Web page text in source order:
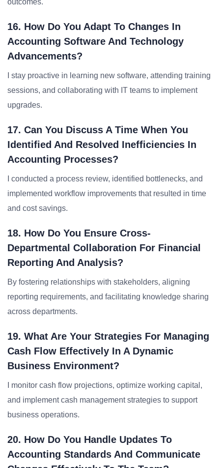
outcomes.
16. How Do You Adapt To Changes In
Accounting Software And Technology
Advancements?
I stay proactive in learning new software, attending training
sessions, and collaborating with IT teams to implement
upgrades.
17. Can You Discuss A Time When You
Identified And Resolved Inefficiencies In
Accounting Processes?
I conducted a process review, identified bottlenecks, and
implemented workflow improvements that resulted in time
and cost savings.
18. How Do You Ensure Cross-
Departmental Collaboration For Financial
Reporting And Analysis?
By fostering relationships with stakeholders, aligning
reporting requirements, and facilitating knowledge sharing
across departments.
19. What Are Your Strategies For Managing
Cash Flow Effectively In A Dynamic
Business Environment?
I monitor cash flow projections, optimize working capital,
and implement cash management strategies to support
business operations.
20. How Do You Handle Updates To
Accounting Standards And Communicate